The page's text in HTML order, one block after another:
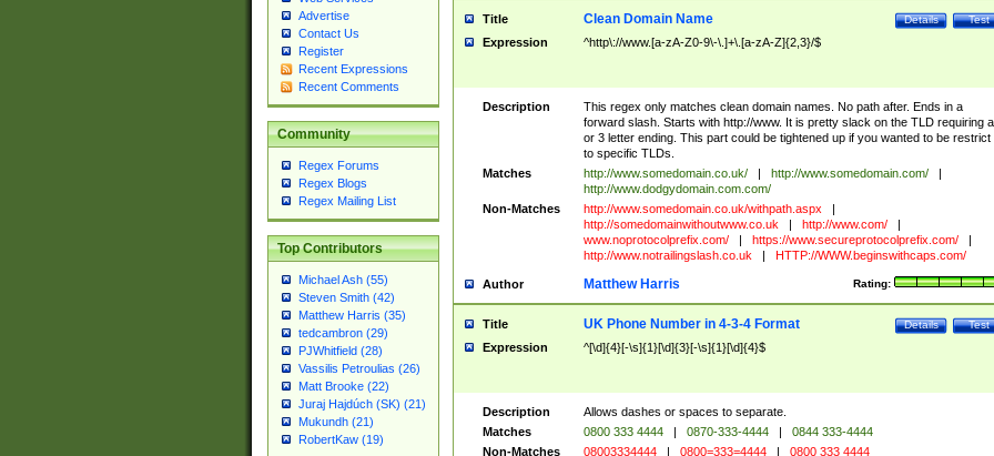
Advertise
Contact Us
Register
Recent Expressions
Recent Comments
Community
Regex Forums
Regex Blogs
Regex Mailing List
Top Contributors
Michael Ash (55)
Steven Smith (42)
Matthew Harris (35)
tedcambron (29)
PJWhitfield (28)
Vassilis Petroulias (26)
Matt Brooke (22)
Juraj Hajdúch (SK) (21)
Mukundh (21)
RobertKaw (19)
Title Test
Details
Clean Domain Name
Expression ^http\://www.[a-zA-Z0-9\-\.]+\.[a-zA-Z]{2,3}/$
Description
This regex only matches clean domain names. No path after. Ends in a
forward slash. Starts with http://www. It is pretty slack on the TLD requiring
or 3 letter ending. This part could be tightened up if you wanted to be restrict
to specific TLDs.
Matches
http://www.somedomain.co.uk/ | http://www.somedomain.com/
|
http://www.dodgydomain.com.com/
Non-Matches
http://www.somedomain.co.uk/withpath.aspx
|
http://somedomainwithoutwww.co.uk
| http://www.com/
|
www.noprotocolprefix.com/
| https://www.secureprotocolprefix.com/
|
http://www.notrailingslash.co.uk
| HTTP://WWW.beginswithcaps.com/
Author Rating:
Matthew Harris
Title Test
Details
UK Phone Number in 4-3-4 Format
Expression ^[\d]{4}[-\s]{1}[\d]{3}[-\s]{1}[\d]{4}$
Description
Allows dashes or spaces to separate.
Matches
0800 333 4444 | 0870-333-4444 |
0844 333-4444
Non-Matches
08003334444 | 0800=333=4444 | 0800 333 4444